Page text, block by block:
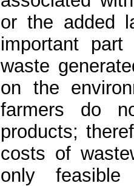
or the added
important
waste
on the
farmers do
products;
costs of
only